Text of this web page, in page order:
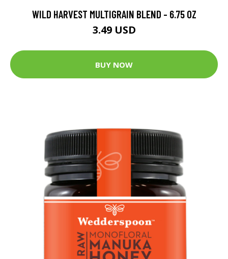
WILD HARVEST MULTIGRAIN BLEND - 6.75 OZ
3.49 USD
BUY NOW